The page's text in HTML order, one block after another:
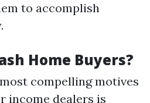
to accomplish
Home Buyers?
compelling motives
income dealers is